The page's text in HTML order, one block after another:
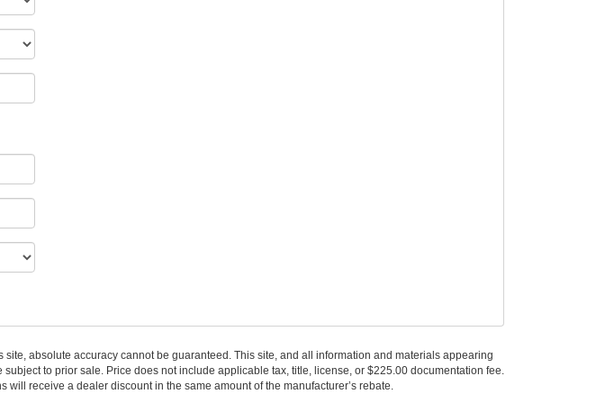
absolute accuracy cannot be guaranteed. This site, and all information and materials appearing
to prior sale. Price does not include applicable tax, title, license, or $225.00 documentation fee.
receive a dealer discount in the same amount of the manufacturer’s rebate.